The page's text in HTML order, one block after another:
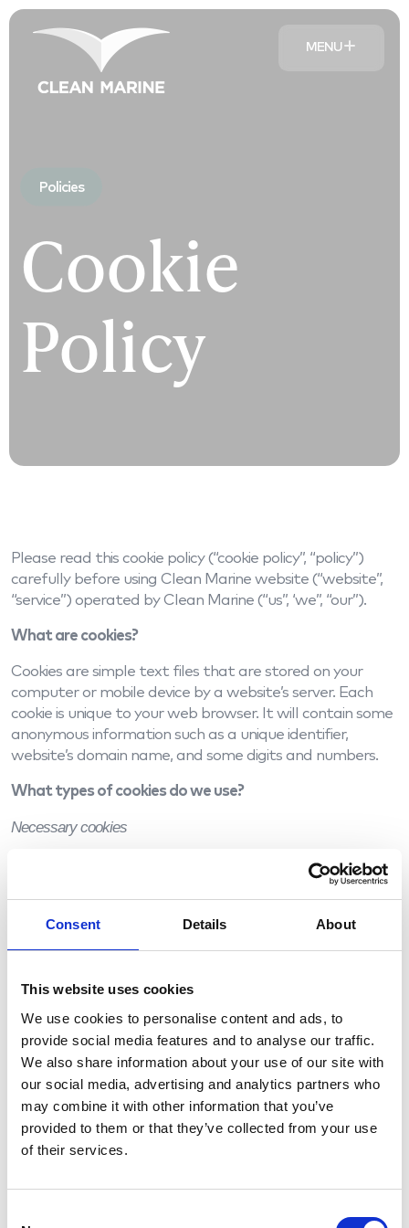
Consent Details About
This website uses cookies
We use cookies to personalise content and ads, to
provide social media features and to analyse our traffic.
We also share information about your use of our site with
our social media, advertising and analytics partners who
may combine it with other information that you’ve
provided to them or that they’ve collected from your use
of their services.
MENU
Policies
Cookie
Policy
Please read this cookie policy (“cookie policy”, “policy”)
carefully before using Clean Marine website (“website”,
“service”) operated by Clean Marine (“us”, ‘we”, “our”).
What are cookies?
Cookies are simple text files that are stored on your
computer or mobile device by a website’s server. Each
cookie is unique to your web browser. It will contain some
anonymous information such as a unique identifier,
website’s domain name, and some digits and numbers.
What types of cookies do we use?
Necessary cookies
Necessary cookies allow us to offer you the best possible
experience when accessing and navigating through our
cookies let us recognize that you have created an
account and have logged into that account.
Functionality cookies
Functionality cookies let us operate the site in
accordance with the choices you make. For example, we
will recognize your username and remember how you
customized the site during future visits.
Analytical cookies
These cookies enable us and third-party services to
personal information such as names and email addresses